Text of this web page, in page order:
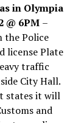
in Olympia
@ 6PM –
the Police
license Plate
traffic
City Hall.
states it will
and